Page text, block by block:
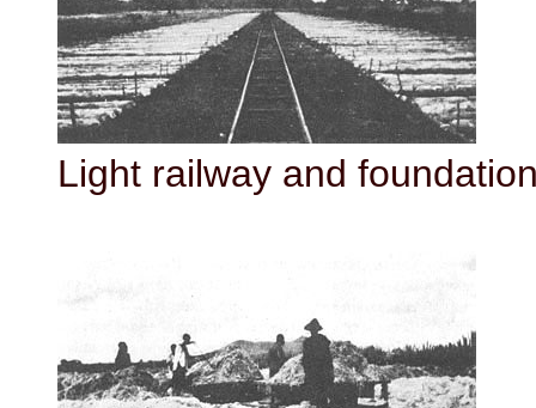
Light railway and